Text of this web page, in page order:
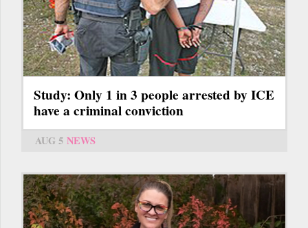
Study: Only 1 in 3 people arrested by ICE
have a criminal conviction
AUG 5 NEWS